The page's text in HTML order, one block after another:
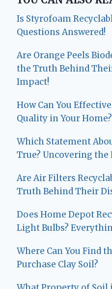
Is Styrofoam
Questions Answered!
Are Orange Peels
the Truth Behind
Impact!
How Can You
Quality in Your Home?
Which Statement
True? Uncovering the
Are Air Filters
Truth Behind Their
Does Home Depot
Light Bulbs?
Where Can You Find
Purchase Clay Soil?